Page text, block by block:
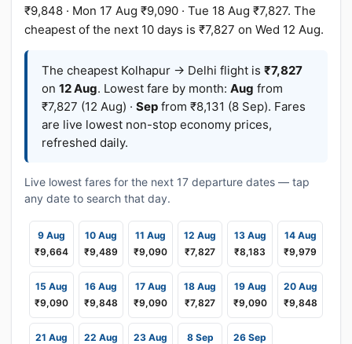
₹9,848 · Mon 17 Aug ₹9,090 · Tue 18 Aug ₹7,827. The
cheapest of the next 10 days is ₹7,827 on Wed 12 Aug.
The cheapest Kolhapur → Delhi flight is ₹7,827
on 12 Aug. Lowest fare by month: Aug from
₹7,827 (12 Aug) · Sep from ₹8,131 (8 Sep). Fares
are live lowest non-stop economy prices,
refreshed daily.
Live lowest fares for the next 17 departure dates — tap
any date to search that day.
9 Aug
₹9,664
10 Aug
₹9,489
11 Aug
₹9,090
12 Aug
₹7,827
13 Aug
₹8,183
14 Aug
₹9,979
15 Aug
₹9,090
16 Aug
₹9,848
17 Aug
₹9,090
18 Aug
₹7,827
19 Aug
₹9,090
20 Aug
₹9,848
21 Aug
22 Aug
23 Aug
8 Sep
26 Sep